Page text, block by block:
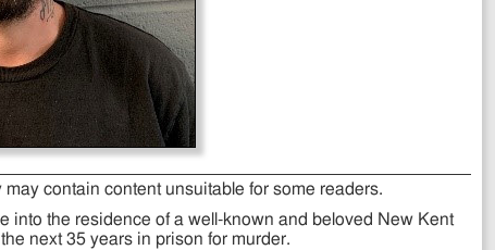
may contain content unsuitable for some readers.
into the residence of a well-known and beloved New Kent
next 35 years in prison for murder.